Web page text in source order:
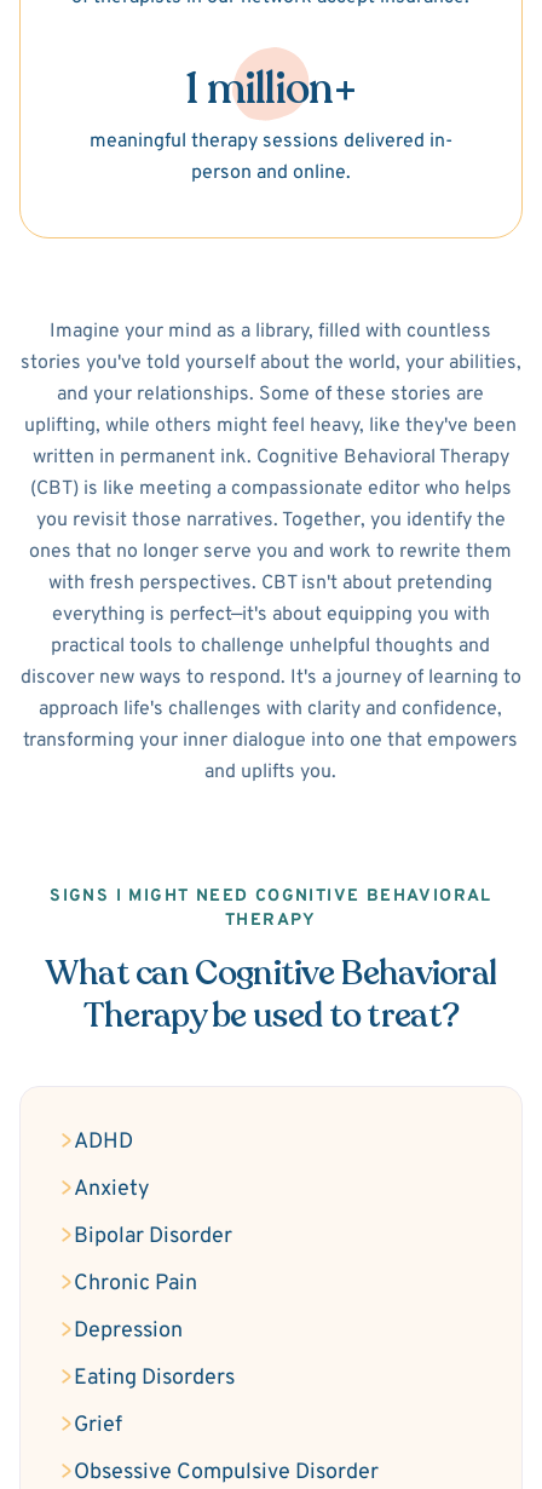
1 million+
meaningful therapy sessions delivered in-
person and online.
Imagine your mind as a library, filled with countless
stories you've told yourself about the world, your abilities,
and your relationships. Some of these stories are
uplifting, while others might feel heavy, like they've been
written in permanent ink. Cognitive Behavioral Therapy
(CBT) is like meeting a compassionate editor who helps
you revisit those narratives. Together, you identify the
ones that no longer serve you and work to rewrite them
with fresh perspectives. CBT isn't about pretending
everything is perfect—it's about equipping you with
practical tools to challenge unhelpful thoughts and
discover new ways to respond. It's a journey of learning to
approach life's challenges with clarity and confidence,
transforming your inner dialogue into one that empowers
and uplifts you.
SIGNS I MIGHT NEED COGNITIVE BEHAVIORAL
THERAPY
What can Cognitive Behavioral
Therapy be used to treat?
ADHD
Anxiety
Bipolar Disorder
Chronic Pain
Depression
Eating Disorders
Grief
Obsessive Compulsive Disorder